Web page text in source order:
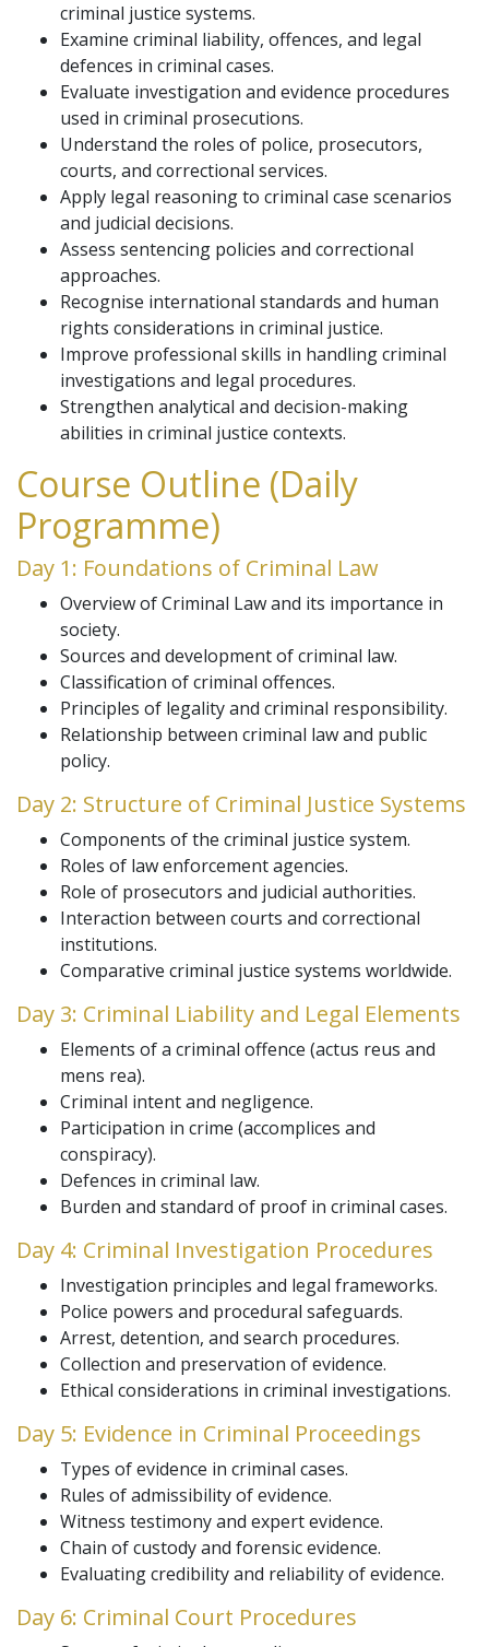
criminal justice systems.
Examine criminal liability, offences, and legal
defences in criminal cases.
Evaluate investigation and evidence procedures
used in criminal prosecutions.
Understand the roles of police, prosecutors,
courts, and correctional services.
Apply legal reasoning to criminal case scenarios
and judicial decisions.
Assess sentencing policies and correctional
approaches.
Recognise international standards and human
rights considerations in criminal justice.
Improve professional skills in handling criminal
investigations and legal procedures.
Strengthen analytical and decision-making
abilities in criminal justice contexts.
Course Outline (Daily
Programme)
Day 1: Foundations of Criminal Law
Overview of Criminal Law and its importance in
society.
Sources and development of criminal law.
Classification of criminal offences.
Principles of legality and criminal responsibility.
Relationship between criminal law and public
policy.
Day 2: Structure of Criminal Justice Systems
Components of the criminal justice system.
Roles of law enforcement agencies.
Role of prosecutors and judicial authorities.
Interaction between courts and correctional
institutions.
Comparative criminal justice systems worldwide.
Day 3: Criminal Liability and Legal Elements
Elements of a criminal offence (actus reus and
mens rea).
Criminal intent and negligence.
Participation in crime (accomplices and
conspiracy).
Defences in criminal law.
Burden and standard of proof in criminal cases.
Day 4: Criminal Investigation Procedures
Investigation principles and legal frameworks.
Police powers and procedural safeguards.
Arrest, detention, and search procedures.
Collection and preservation of evidence.
Ethical considerations in criminal investigations.
Day 5: Evidence in Criminal Proceedings
Types of evidence in criminal cases.
Rules of admissibility of evidence.
Witness testimony and expert evidence.
Chain of custody and forensic evidence.
Evaluating credibility and reliability of evidence.
Day 6: Criminal Court Procedures